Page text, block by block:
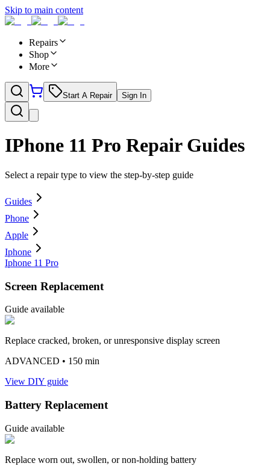
Skip to main content
Repairs
Shop
More
Start A Repair Sign In
IPhone 11 Pro Repair Guides
Select a repair type to view the step-by-step guide
Guides
Phone
Apple
Iphone
Iphone 11 Pro
Screen Replacement
Guide available
Replace cracked, broken, or unresponsive display screen
ADVANCED • 150 min
View DIY guide
Battery Replacement
Guide available
Replace worn out, swollen, or non-holding battery